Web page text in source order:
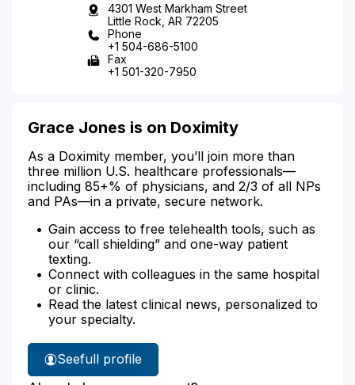
4301 West Markham Street
Little Rock, AR 72205
Phone
+1 504-686-5100
Fax
+1 501-320-7950
Grace Jones is on Doximity
As a Doximity member, you’ll join more than
three million U.S. healthcare professionals—
including 85+% of physicians, and 2/3 of all NPs
and PAs—in a private, secure network.
Gain access to free telehealth tools, such as
our “call shielding” and one-way patient
texting.
Connect with colleagues in the same hospital
or clinic.
Read the latest clinical news, personalized to
your specialty.
See
Grace
full profile